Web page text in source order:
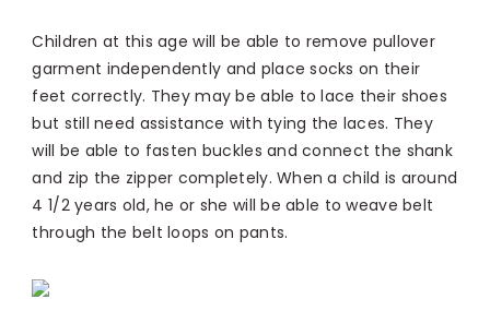
Children at this age will be able to remove pullover
garment independently and place socks on their
feet correctly. They may be able to lace their shoes
but still need assistance with tying the laces. They
will be able to fasten buckles and connect the shank
and zip the zipper completely. When a child is around
4 1/2 years old, he or she will be able to weave belt
through the belt loops on pants.